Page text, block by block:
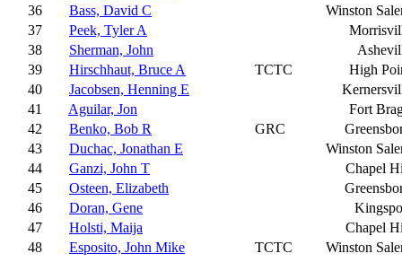
36
Bass, David C
Winston
37
Peek, Tyler A
38
Sherman, John
39
Hirschhaut, Bruce A TCTC
High
40
Jacobsen, Henning E
41
Aguilar, Jon
Fort
42
Benko, Bob R GRC
43
Duchac, Jonathan E
Winston
44
Ganzi, John T
Chapel
45
Osteen, Elizabeth
46
Doran, Gene
47
Holsti, Maija
Chapel
48
Esposito, John Mike TCTC
Winston